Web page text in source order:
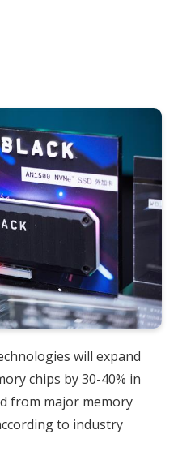
will expand
chips by 30-40% in
from major memory
to industry